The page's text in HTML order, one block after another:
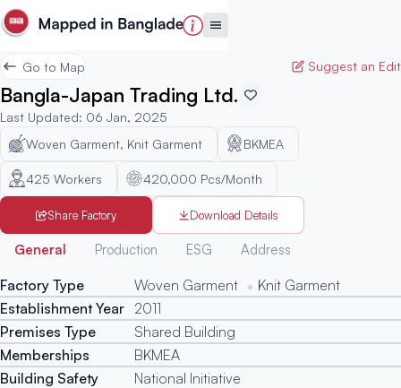
Go to Map Suggest an Edit
Bangla-Japan Trading Ltd.
Last Updated: 06 Jan, 2025
Woven Garment, Knit Garment
BKMEA
425 Workers 420,000 Pcs/Month
Share Factory Download Details
General Production ESG Address
Factory Type Woven Garment
Knit Garment
Establishment Year 2011
Premises Type
Shared Building
Memberships
BKMEA
Building Safety
National Initiative